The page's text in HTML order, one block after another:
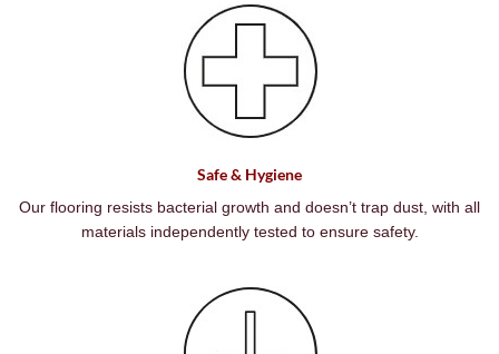
Safe & Hygiene
Our flooring resists bacterial growth and doesn’t trap dust, with all
materials independently tested to ensure safety.